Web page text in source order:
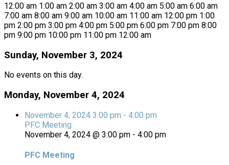
12:00 am 1:00 am 2:00 am 3:00 am 4:00 am 5:00 am 6:00 am
7:00 am 8:00 am 9:00 am 10:00 am 11:00 am 12:00 pm 1:00
pm 2:00 pm 3:00 pm 4:00 pm 5:00 pm 6:00 pm 7:00 pm 8:00
pm 9:00 pm 10:00 pm 11:00 pm 12:00 am
Sunday, November 3, 2024
No events on this day.
Monday, November 4, 2024
November 4, 2024 3:00 pm - 4:00 pm
PFC Meeting
November 4, 2024 @ 3:00 pm - 4:00 pm
PFC Meeting